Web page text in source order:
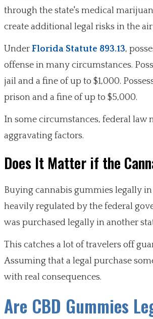
through the state's medical
create additional legal risks in the
Under Florida Statute 893.13,
offense in many circumstances.
jail and a fine of up to $1,000.
prison and a fine of up to $5,000.
In some circumstances, federal
aggravating factors.
Does It Matter if the
Buying cannabis gummies legally
heavily regulated by the federal
was purchased legally in another
This catches a lot of travelers off
Assuming that a legal purchase
with real consequences.
Are CBD Gummies